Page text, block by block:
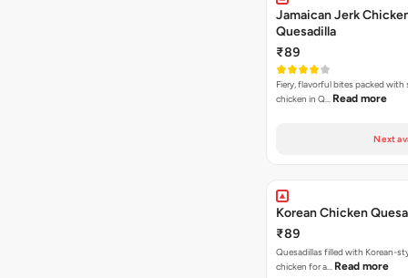
Jamaican Jerk
Quesadilla
₹89
Fiery, flavorful bites packed with
chicken in Q… Read more
Next
Korean Chicken
₹89
Quesadillas filled with Korean-
chicken for a… Read more